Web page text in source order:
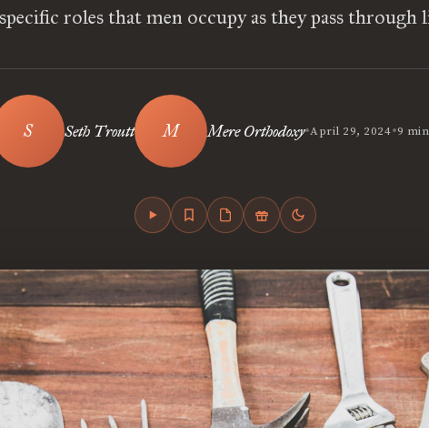
specific roles that men occupy as they pass through
Seth Troutt Mere Orthodoxy•April 29, 2024•9